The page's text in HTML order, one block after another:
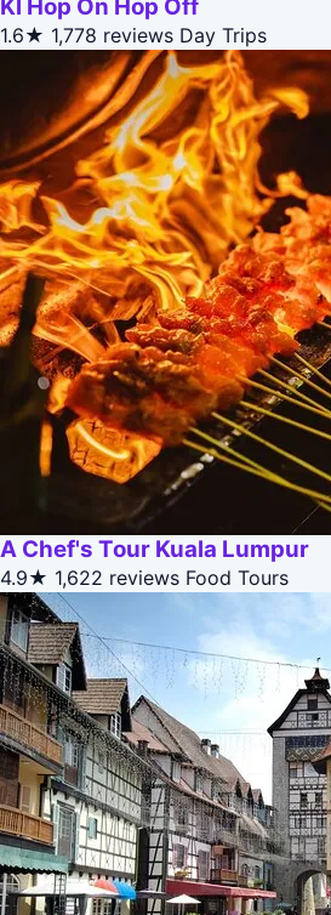
Kl Hop On Hop Off
1.6★ 1,778 reviews Day Trips
A Chef's Tour Kuala Lumpur
4.9★ 1,622 reviews Food Tours